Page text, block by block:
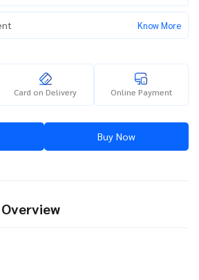
Know More
Card on Delivery Online Payment
Buy Now